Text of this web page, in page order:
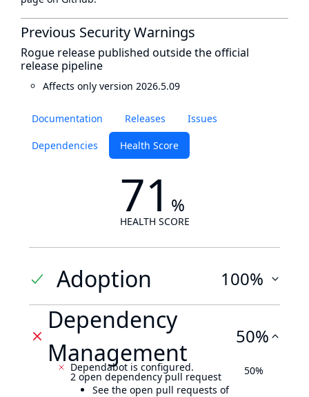
Documentation Releases Issues
Dependencies Health Score
71 %
HEALTH SCORE
Adoption 100%
Dependency
Management
50%
Dependabot is configured.
2 open dependency pull request
See the open pull requests of
50%
Previous Security Warnings
Rogue release published outside the official
release pipeline
Affects only version 2026.5.09